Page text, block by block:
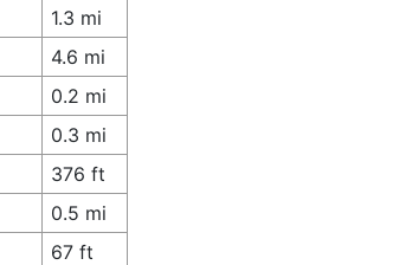
1.3 mi
4.6 mi
0.2 mi
0.3 mi
376 ft
0.5 mi
67 ft